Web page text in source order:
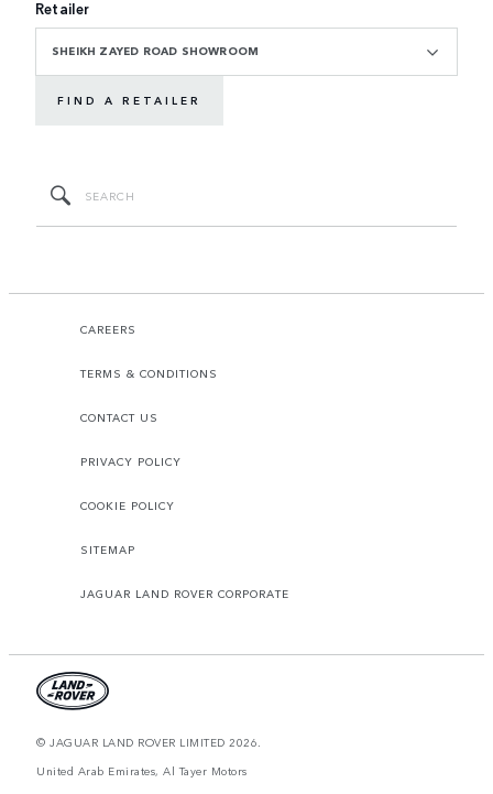
Retailer
SHEIKH ZAYED ROAD SHOWROOM
FIND A RETAILER
CAREERS
TERMS & CONDITIONS
CONTACT US
PRIVACY POLICY
COOKIE POLICY
SITEMAP
JAGUAR LAND ROVER CORPORATE
© JAGUAR LAND ROVER LIMITED 2026.
United Arab Emirates, Al Tayer Motors